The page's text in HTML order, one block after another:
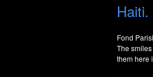
Fond
The
them here